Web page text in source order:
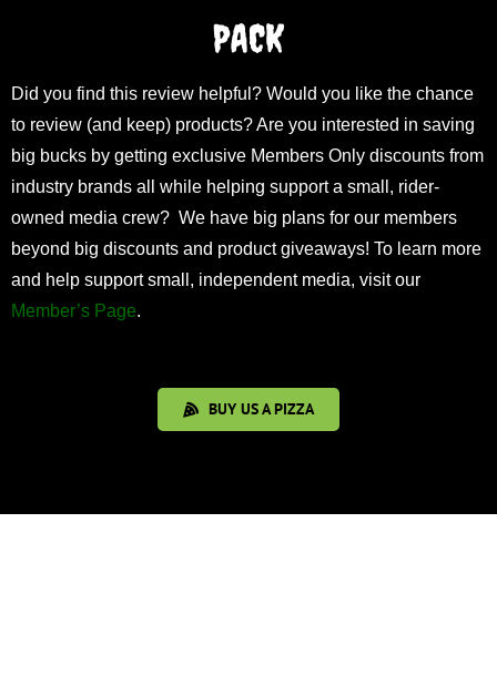
PACK
Did you find this review helpful? Would you like the chance
to review (and keep) products? Are you interested in saving
big bucks by getting exclusive Members Only discounts from
industry brands all while helping support a small, rider-
owned media crew? We have big plans for our members
beyond big discounts and product giveaways! To learn more
and help support small, independent media, visit our
Member’s Page.
BUY US A PIZZA